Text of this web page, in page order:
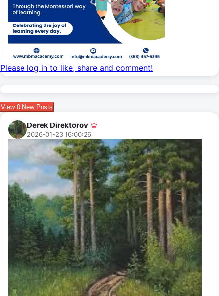
Please log in to like, share and comment!
View 0 New Posts
Derek Direktorov
2026-01-23 16:00:26